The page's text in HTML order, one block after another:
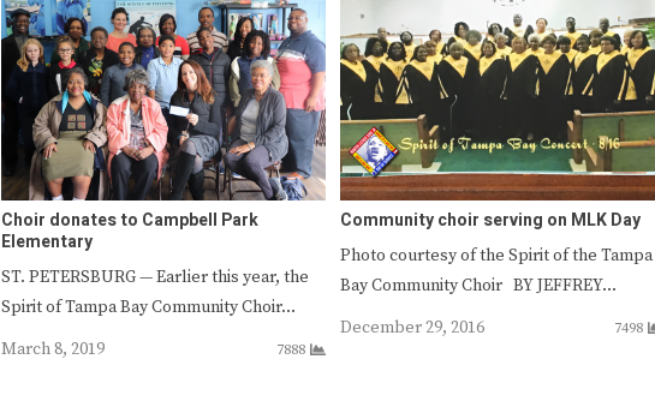
Choir donates to Campbell Park
Elementary
ST. PETERSBURG — Earlier this year, the
Spirit of Tampa Bay Community Choir…
March 8, 2019
7888
Community choir serving on MLK Day
Photo courtesy of the Spirit of the Tampa
Bay Community Choir BY JEFFREY…
December 29, 2016
7498